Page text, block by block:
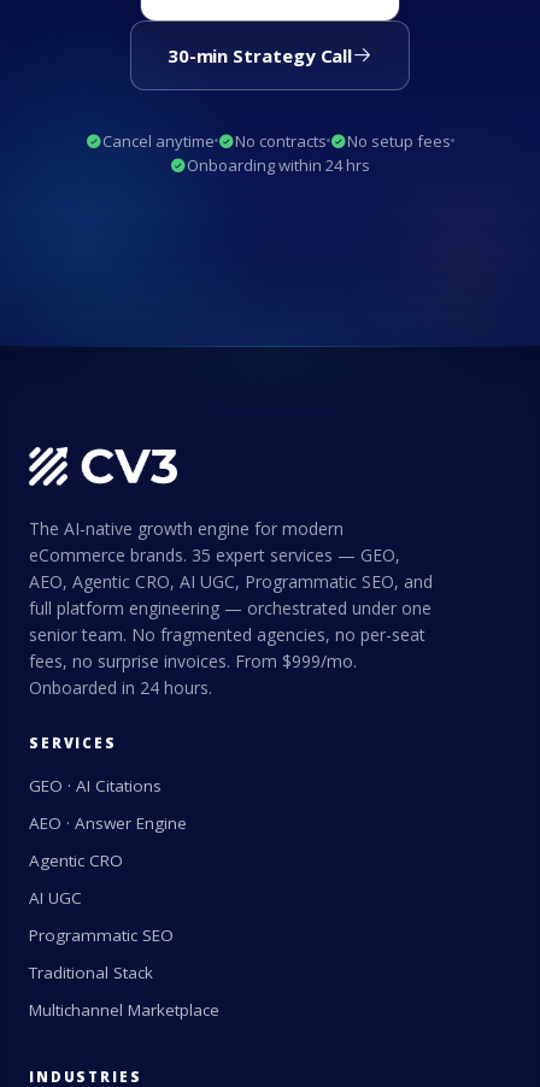
30-min Strategy Call
Cancel anytime No contracts
No setup fees
Onboarding within 24 hrs
The AI-native growth engine for modern
eCommerce brands. 35 expert services — GEO,
AEO, Agentic CRO, AI UGC, Programmatic SEO, and
full platform engineering — orchestrated under one
senior team. No fragmented agencies, no per-seat
fees, no surprise invoices. From $999/mo.
Onboarded in 24 hours.
SERVICES
GEO · AI Citations
AEO · Answer Engine
Agentic CRO
AI UGC
Programmatic SEO
Traditional Stack
Multichannel Marketplace
INDUSTRIES